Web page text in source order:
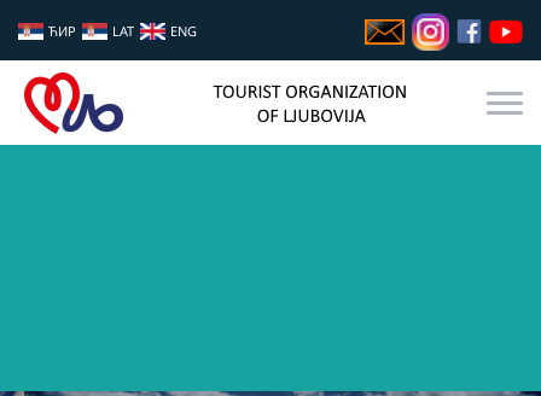
ЋИР LAT ENG